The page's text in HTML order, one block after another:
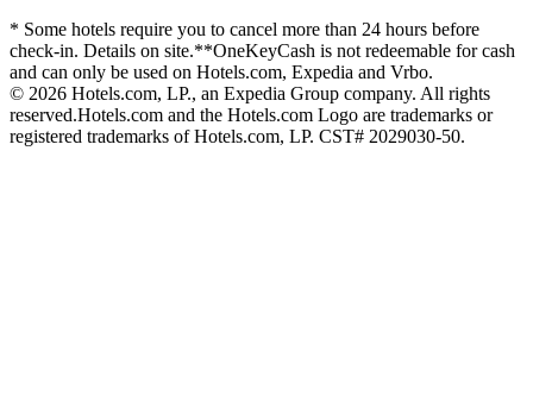
* Some hotels require you to cancel more than 24 hours before
check-in. Details on site.**OneKeyCash is not redeemable for cash
and can only be used on Hotels.com, Expedia and Vrbo.
© 2026 Hotels.com, LP., an Expedia Group company. All rights
reserved.Hotels.com and the Hotels.com Logo are trademarks or
registered trademarks of Hotels.com, LP. CST# 2029030-50.